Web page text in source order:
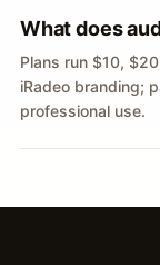
What does
Plans run $10,
iRadeo branding;
professional use.